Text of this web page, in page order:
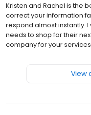
Kristen and Rachel is the
correct your information
respond almost instantly.
needs to shop for their
company for your
View